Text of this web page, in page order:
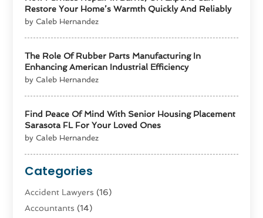
Restore Your Home’s Warmth Quickly And Reliably
by Caleb Hernandez
The Role Of Rubber Parts Manufacturing In
Enhancing American Industrial Efficiency
by Caleb Hernandez
Find Peace Of Mind With Senior Housing Placement
Sarasota FL For Your Loved Ones
by Caleb Hernandez
Categories
Accident Lawyers (16)
Accountants (14)